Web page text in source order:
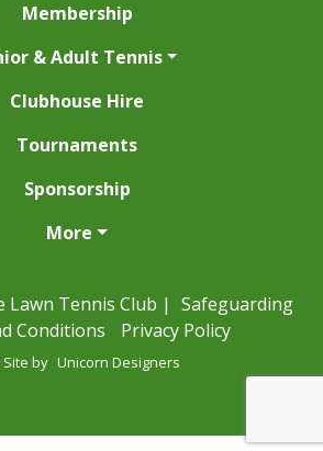
Membership
& Adult Tennis
Clubhouse Hire
Tournaments
Sponsorship
More
Lawn Tennis Club | Safeguarding
Conditions
Privacy Policy
by Unicorn Designers